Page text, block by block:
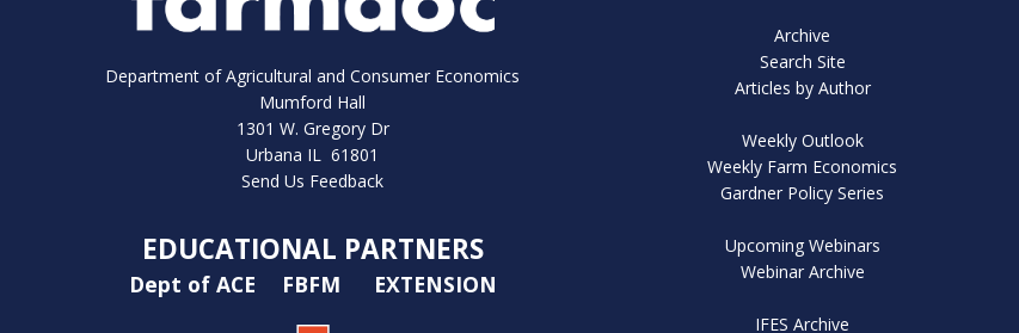
Department of Agricultural and Consumer Economics
Mumford Hall
1301 W. Gregory Dr
Urbana IL 61801
Send Us Feedback
EDUCATIONAL PARTNERS
Dept of ACE FBFM EXTENSION
Archive
Search Site
Articles by Author
Weekly Outlook
Weekly Farm Economics
Gardner Policy Series
Upcoming Webinars
Webinar Archive
IFES Archive